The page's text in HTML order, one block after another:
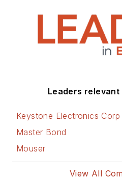
Leaders
Keystone Electronics Corp
Master Bond
Mouser
View All